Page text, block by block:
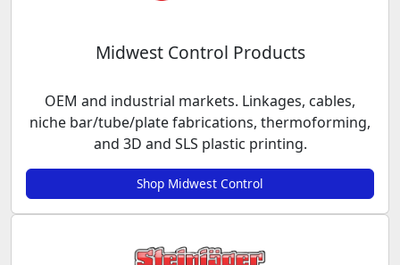
Midwest Control Products
OEM and industrial markets. Linkages, cables,
niche bar/tube/plate fabrications, thermoforming,
and 3D and SLS plastic printing.
Shop Midwest Control